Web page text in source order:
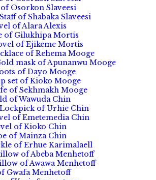
Osorkon Slaveesi
of Shabaka Slaveesi
of Alara Alexis
of Gilukhipa Mortis
of Ejikeme Mortis
of Rehema Mooge
mask of Apunanwu Mooge
of Dayo Mooge
set of Kioko Mooge
of Sekhmakh Mooge
of Wawuda Chin
of Urhie Chin
of Emetemedia Chin
of Kioko Chin
of Mainza Chin
of Erhue Karimalaell
of Abeba Menhetoff
of Awawa Menhetoff
Gwafa Menhetoff